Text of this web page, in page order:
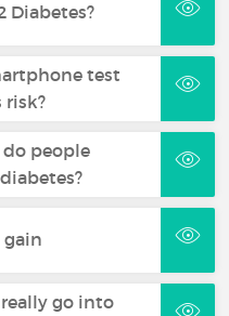
Diabetes?
test
risk?
people
gain
go into